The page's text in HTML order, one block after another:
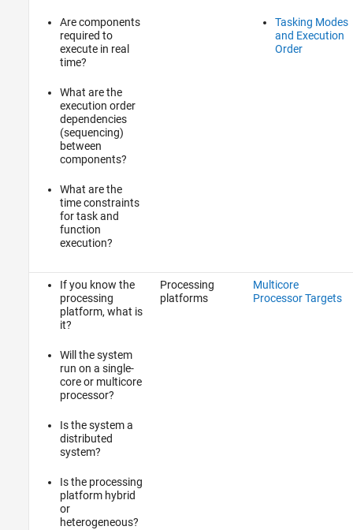
Are components
required to
execute in real
time?
What are the
execution order
dependencies
(sequencing)
between
components?
What are the
time constraints
for task and
function
execution?
Tasking Modes
and Execution
Order
If you know the
processing
platform, what is
it?
Will the system
run on a single-
core or multicore
processor?
Is the system a
distributed
system?
Is the processing
platform hybrid
or
heterogeneous?
Processing
platforms
Multicore
Processor Targets